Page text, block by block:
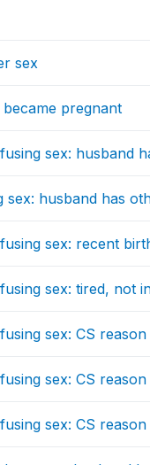
sex
pregnant
sex: husband
sex: husband has
sex: recent
sex: tired, not
sex: CS reason
sex: CS reason
sex: CS reason